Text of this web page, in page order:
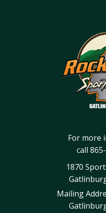
For more
call
1870
Mailing